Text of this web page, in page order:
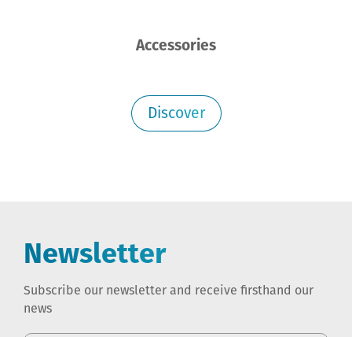
Accessories
Discover
Newsletter
Subscribe our newsletter and receive firsthand our
news